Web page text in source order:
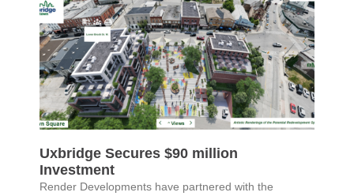
Uxbridge Secures $90 million
Investment
Render Developments have partnered with the